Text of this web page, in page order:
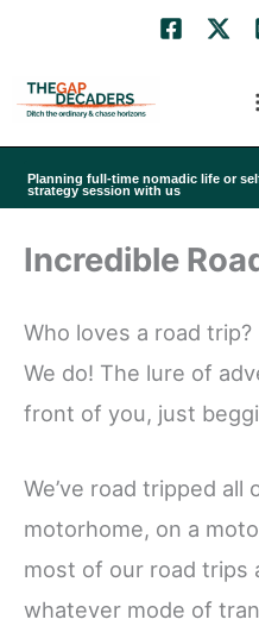
content
Planning full-time nomadic life or
strategy session with us
Incredible
Who loves a road trip?
We do! The lure of
front of you, just
We’ve road tripped all
motorhome, on a
most of our road trips
whatever mode of